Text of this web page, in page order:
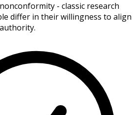
- classic research
differ in their willingness to align